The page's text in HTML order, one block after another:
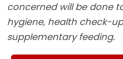
concerned will be done
hygiene, health check-
supplementary feeding.